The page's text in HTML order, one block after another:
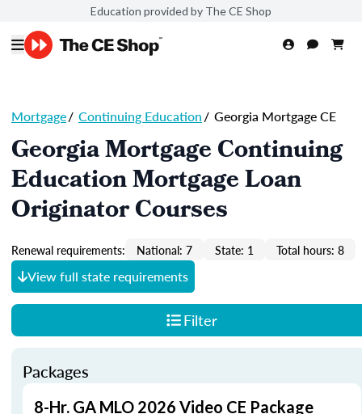
Education provided by The CE Shop
Mortgage/ Continuing Education/ Georgia Mortgage CE
Georgia Mortgage Continuing
Education Mortgage Loan
Originator Courses
Renewal requirements: National: 7 State: 1 Total hours: 8
View full state requirements
Filter
Packages
8-Hr. GA MLO 2026 Video CE Package